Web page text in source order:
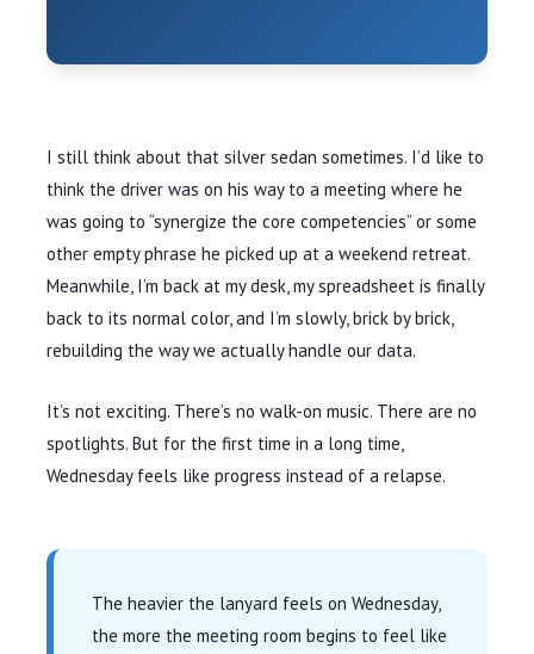
I still think about that silver sedan sometimes. I’d like to
think the driver was on his way to a meeting where he
was going to “synergize the core competencies” or some
other empty phrase he picked up at a weekend retreat.
Meanwhile, I’m back at my desk, my spreadsheet is finally
back to its normal color, and I’m slowly, brick by brick,
rebuilding the way we actually handle our data.
It’s not exciting. There’s no walk-on music. There are no
spotlights. But for the first time in a long time,
Wednesday feels like progress instead of a relapse.
The heavier the lanyard feels on Wednesday,
the more the meeting room begins to feel like